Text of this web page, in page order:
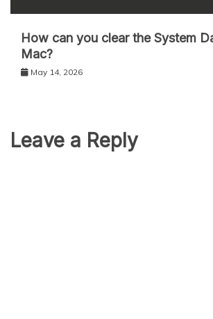
How can you clear the System
Mac?
May 14, 2026
Leave a Reply